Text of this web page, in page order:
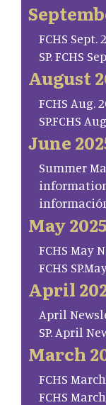
FCHS Sept.
SP. FCHS
August
FCHS Aug.
SP.FCHS
June
Summer
May 2025
FCHS May
FCHS
April
April
SP. April
March
FCHS
FCHS